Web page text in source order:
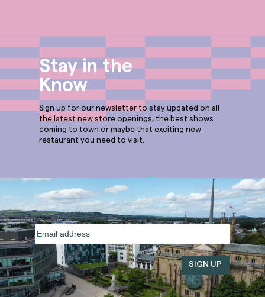
Stay in the
Know
Sign up for our newsletter to stay updated on all
the latest new store openings, the best shows
coming to town or maybe that exciting new
restaurant you need to visit.
Email
address(Required)